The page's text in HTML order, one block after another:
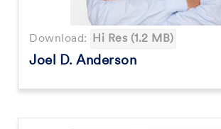
Download: Hi Res (1.2 MB)
Joel D. Anderson